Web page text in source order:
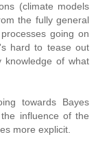
(climate models
the fully general
going on
hard to tease out
knowledge of what
towards Bayes
influence of the
more explicit.